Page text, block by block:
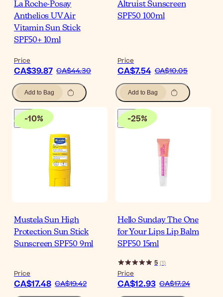
La Roche-Posay
Anthelios UV Air
Vitamin Sun Stick
SPF50+ 10ml
Price
CA$39.87 CA$44.30
Add to Bag
Altruist Sunscreen
SPF50 100ml
Price
CA$7.54 CA$10.05
Add to Bag
-10%
Mustela Sun High
Protection Sun Stick
Sunscreen SPF50 9ml
Price
CA$17.48 CA$19.42
-25%
Hello Sunday The One
for Your Lips Lip Balm
SPF50 15ml
5 (1)
Price
CA$12.93 CA$17.24